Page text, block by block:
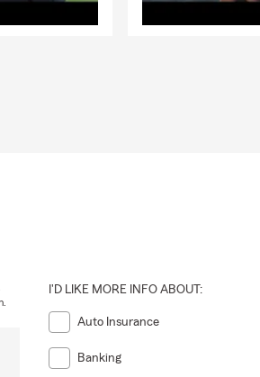
I'D LIKE MORE INFO ABOUT:
Auto Insurance
Banking